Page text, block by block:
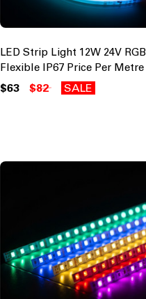
LED Strip Light 12W 24V RGB
Flexible IP67 Price Per Metre
$63 $82 SALE